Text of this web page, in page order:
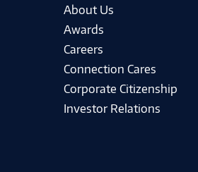
About Us
Awards
Careers
Connection Cares
Corporate Citizenship
Investor Relations